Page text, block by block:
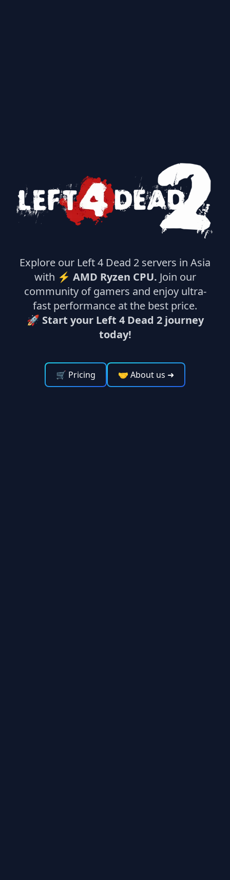
Explore our Left 4 Dead 2 servers in Asia
with ⚡ AMD Ryzen CPU. Join our
community of gamers and enjoy ultra-
fast performance at the best price.
🚀 Start your Left 4 Dead 2 journey
today!
🛒 Pricing 🤝 About us ➜